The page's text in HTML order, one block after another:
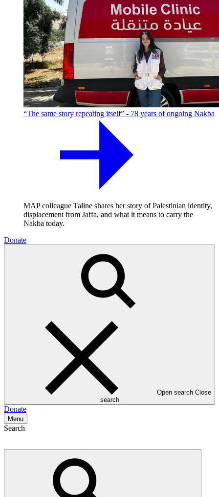
“The same story repeating itself” - 78 years of ongoing Nakba
MAP colleague Taline shares her story of Palestinian identity,
displacement from Jaffa, and what it means to carry the
Nakba today.
Donate
Open search Close
search
Donate
Menu
Search